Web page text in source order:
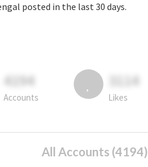
posted in the last 30 days.
4194
Accounts
3114
Likes
All Accounts (4194)